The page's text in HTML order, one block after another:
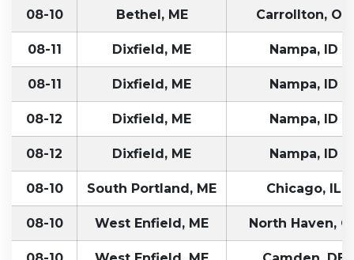
08-10 Bethel, ME Carrollton, OH
08-11 Dixfield, ME Nampa, ID
08-11 Dixfield, ME Nampa, ID
08-12 Dixfield, ME Nampa, ID
08-12 Dixfield, ME Nampa, ID
08-10 South Portland, ME Chicago, IL
08-10 West Enfield, ME North Haven,